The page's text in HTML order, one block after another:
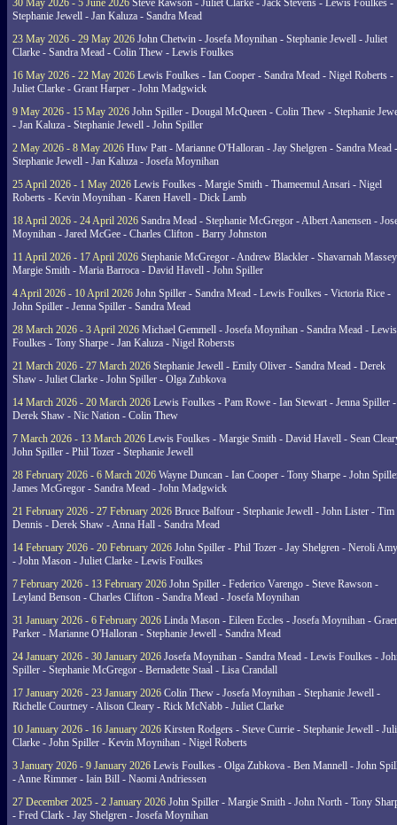
30 May 2026 - 5 June 2026 Steve Rawson - Juliet Clarke - Jack Stevens - Lewis Foulkes -
Stephanie Jewell - Jan Kaluza - Sandra Mead
23 May 2026 - 29 May 2026 John Chetwin - Josefa Moynihan - Stephanie Jewell - Juliet
Clarke - Sandra Mead - Colin Thew - Lewis Foulkes
16 May 2026 - 22 May 2026 Lewis Foulkes - Ian Cooper - Sandra Mead - Nigel Roberts -
Juliet Clarke - Grant Harper - John Madgwick
9 May 2026 - 15 May 2026 John Spiller - Dougal McQueen - Colin Thew - Stephanie
- Jan Kaluza - Stephanie Jewell - John Spiller
2 May 2026 - 8 May 2026 Huw Patt - Marianne O'Halloran - Jay Shelgren - Sandra Mead -
Stephanie Jewell - Jan Kaluza - Josefa Moynihan
25 April 2026 - 1 May 2026 Lewis Foulkes - Margie Smith - Thameemul Ansari - Nigel
Roberts - Kevin Moynihan - Karen Havell - Dick Lamb
18 April 2026 - 24 April 2026 Sandra Mead - Stephanie McGregor - Albert Aanensen -
Moynihan - Jared McGee - Charles Clifton - Barry Johnston
11 April 2026 - 17 April 2026 Stephanie McGregor - Andrew Blackler - Shavarnah
Margie Smith - Maria Barroca - David Havell - John Spiller
4 April 2026 - 10 April 2026 John Spiller - Sandra Mead - Lewis Foulkes - Victoria Rice -
John Spiller - Jenna Spiller - Sandra Mead
28 March 2026 - 3 April 2026 Michael Gemmell - Josefa Moynihan - Sandra Mead - Lewis
Foulkes - Tony Sharpe - Jan Kaluza - Nigel Robersts
21 March 2026 - 27 March 2026 Stephanie Jewell - Emily Oliver - Sandra Mead - Derek
Shaw - Juliet Clarke - John Spiller - Olga Zubkova
14 March 2026 - 20 March 2026 Lewis Foulkes - Pam Rowe - Ian Stewart - Jenna Spiller -
Derek Shaw - Nic Nation - Colin Thew
7 March 2026 - 13 March 2026 Lewis Foulkes - Margie Smith - David Havell - Sean
John Spiller - Phil Tozer - Stephanie Jewell
28 February 2026 - 6 March 2026 Wayne Duncan - Ian Cooper - Tony Sharpe - John
James McGregor - Sandra Mead - John Madgwick
21 February 2026 - 27 February 2026 Bruce Balfour - Stephanie Jewell - John Lister - Tim
Dennis - Derek Shaw - Anna Hall - Sandra Mead
14 February 2026 - 20 February 2026 John Spiller - Phil Tozer - Jay Shelgren - Neroli
- John Mason - Juliet Clarke - Lewis Foulkes
7 February 2026 - 13 February 2026 John Spiller - Federico Varengo - Steve Rawson -
Leyland Benson - Charles Clifton - Sandra Mead - Josefa Moynihan
31 January 2026 - 6 February 2026 Linda Mason - Eileen Eccles - Josefa Moynihan -
Parker - Marianne O'Halloran - Stephanie Jewell - Sandra Mead
24 January 2026 - 30 January 2026 Josefa Moynihan - Sandra Mead - Lewis Foulkes -
Spiller - Stephanie McGregor - Bernadette Staal - Lisa Crandall
17 January 2026 - 23 January 2026 Colin Thew - Josefa Moynihan - Stephanie Jewell -
Richelle Courtney - Alison Cleary - Rick McNabb - Juliet Clarke
10 January 2026 - 16 January 2026 Kirsten Rodgers - Steve Currie - Stephanie Jewell -
Clarke - John Spiller - Kevin Moynihan - Nigel Roberts
3 January 2026 - 9 January 2026 Lewis Foulkes - Olga Zubkova - Ben Mannell - John
- Anne Rimmer - Iain Bill - Naomi Andriessen
27 December 2025 - 2 January 2026 John Spiller - Margie Smith - John North - Tony
- Fred Clark - Jay Shelgren - Josefa Moynihan